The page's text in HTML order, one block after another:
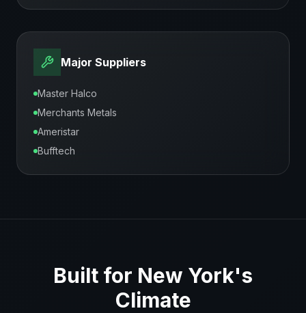
Major Suppliers
Master Halco
Merchants Metals
Ameristar
Bufftech
Built for New York's
Climate